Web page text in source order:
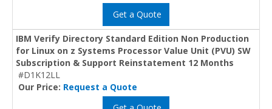
Get a Quote
IBM Verify Directory Standard Edition Non Production
for Linux on z Systems Processor Value Unit (PVU) SW
Subscription & Support Reinstatement 12 Months
#D1K12LL
Our Price: Request a Quote